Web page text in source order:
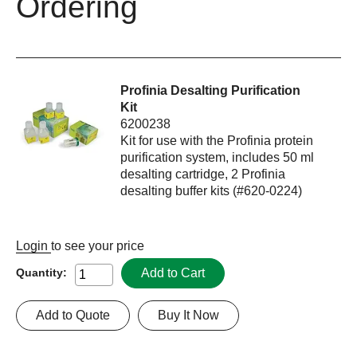
Profinia Desalting Purification
Kit
6200238
Kit for use with the Profinia protein
purification system, includes 50 ml
desalting cartridge, 2 Profinia
desalting buffer kits (#620-0224)
Login to see your price
Quantity: Add to Cart
Buy It Now
Add to Quote